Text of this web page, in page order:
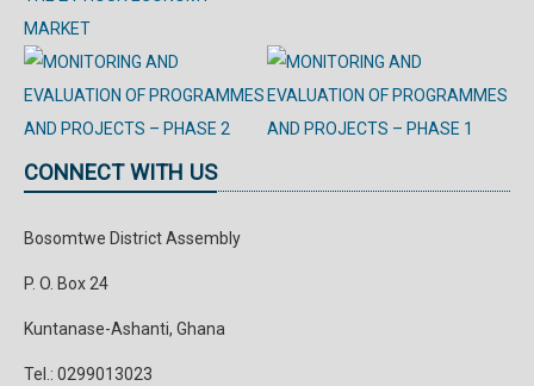
CONNECT WITH US
Bosomtwe District Assembly
P. O. Box 24
Kuntanase-Ashanti, Ghana
Tel.: 0299013023